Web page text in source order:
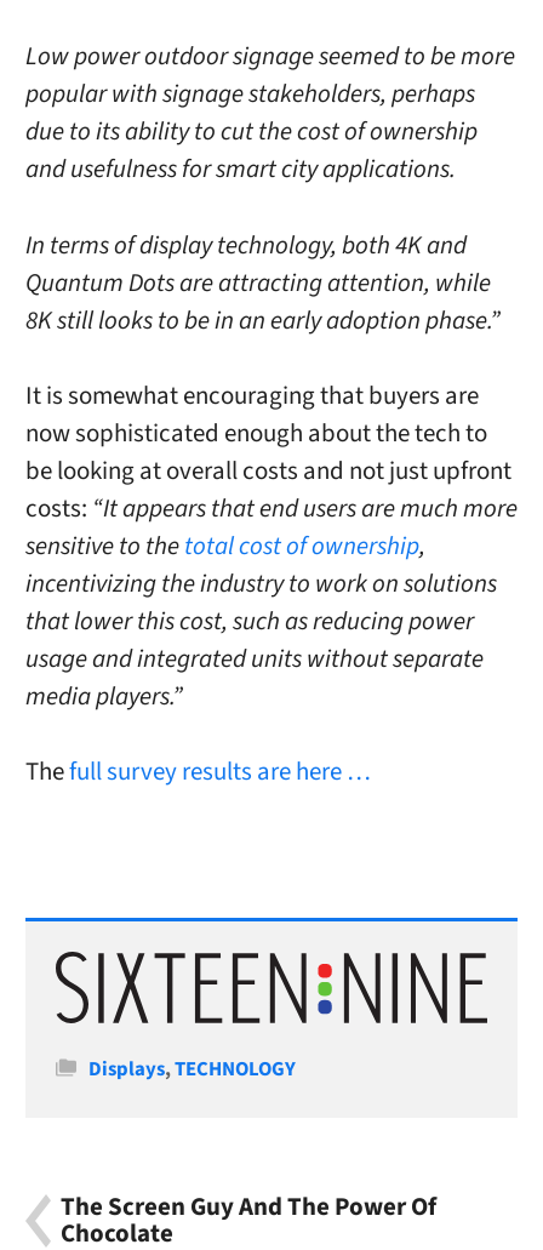
Low power outdoor signage seemed to be more
popular with signage stakeholders, perhaps
due to its ability to cut the cost of ownership
and usefulness for smart city applications.
In terms of display technology, both 4K and
Quantum Dots are attracting attention, while
8K still looks to be in an early adoption phase.”
It is somewhat encouraging that buyers are
now sophisticated enough about the tech to
be looking at overall costs and not just upfront
costs: “It appears that end users are much more
sensitive to thetotal cost of ownership,
incentivizing the industry to work on solutions
that lower this cost, such as reducing power
usage and integrated units without separate
media players.”
Thefull survey results are here …
Categories
Displays,TECHNOLOGY
The Screen Guy And The Power Of
Chocolate